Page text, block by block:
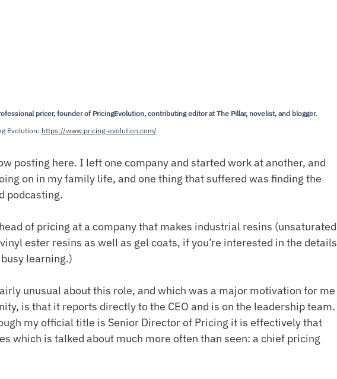
pricer, founder of PricingEvolution, contributing editor at The Pillar, novelist, and blogger.
Evolution: https://www.pricing-evolution.com/
posting here. I left one company and started work at another, and
on in my family life, and one thing that suffered was finding the
podcasting.
of pricing at a company that makes industrial resins (unsaturated
ester resins as well as gel coats, if you’re interested in the details
learning.)
unusual about this role, and which was a major motivation for me
is that it reports directly to the CEO and is on the leadership team.
my official title is Senior Director of Pricing it is effectively that
which is talked about much more often than seen: a chief pricing